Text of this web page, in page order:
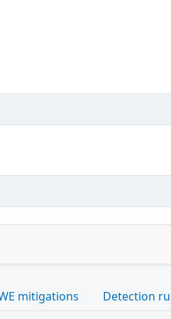
mitigations Detection